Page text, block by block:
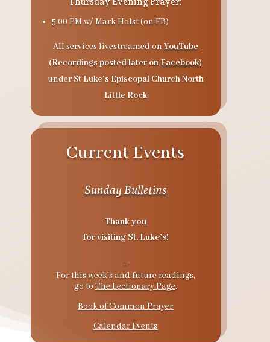
5:00 PMw/ Mark Holst (on FB)
All services livestreamed on YouTube
(Recordings posted later on Facebook)
under St Luke’s Episcopal Church North
Little Rock
Current Events
Sunday Bulletins
Thank you
for visiting St. Luke’s!
–
For this week’s and future readings,
go to The Lectionary Page.
Book of Common Prayer
Calendar Events